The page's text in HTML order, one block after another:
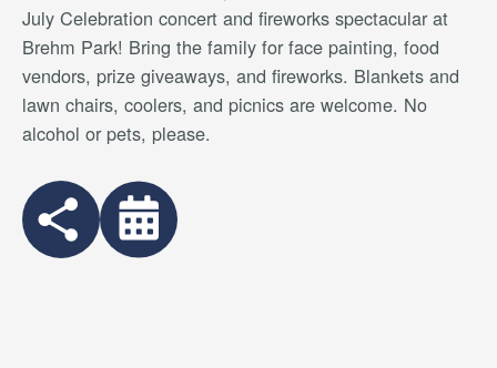
July Celebration concert and fireworks spectacular at
Brehm Park! Bring the family for face painting, food
vendors, prize giveaways, and fireworks. Blankets and
lawn chairs, coolers, and picnics are welcome. No
alcohol or pets, please.